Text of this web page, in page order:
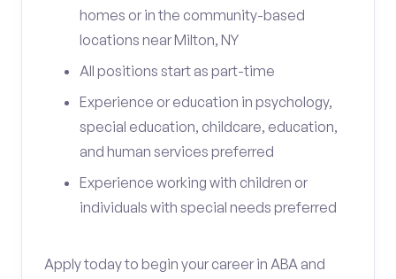
homes or in the community-based
locations near Milton, NY
All positions start as part-time
Experience or education in psychology,
special education, childcare, education,
and human services preferred
Experience working with children or
individuals with special needs preferred
Apply today to begin your career in ABA and